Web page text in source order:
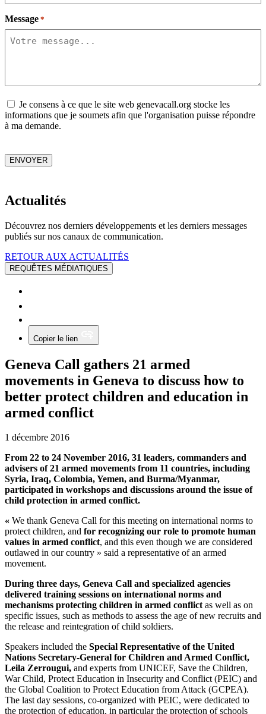
Message *
Consent
Je consens à ce que le site web genevacall.org stocke les
informations que je soumets afin que l'organisation puisse répondre
à ma demande.
ENVOYER
Actualités
Découvrez nos derniers développements et les derniers messages
publiés sur nos canaux de communication.
RETOUR AUX ACTUALITÉS
REQUÊTES MÉDIATIQUES
Copier le lien
Geneva Call gathers 21 armed
movements in Geneva to discuss how to
better protect children and education in
armed conflict
1 décembre 2016
From 22 to 24 November 2016, 31 leaders, commanders and
advisers of 21 armed movements from 11 countries, including
Syria, Iraq, Colombia, Yemen, and Burma/Myanmar,
participated in workshops and discussions around the issue of
child protection in armed conflict.
« We thank Geneva Call for this meeting on international norms to
protect children, and for recognizing our role to promote human
values in armed conflict, and this even though we are considered
outlawed in our country » said a representative of an armed
movement.
During three days, Geneva Call and specialized agencies
delivered training sessions on international norms and
mechanisms protecting children in armed conflictas well as on
specific issues, such as methods to assess the age of new recruits and
the release and reintegration of child soldiers.
Speakers included the Special Representative of the United
Nations Secretary-General for Children and Armed Conflict,
Leila Zerrougui, and experts from UNICEF, Save the Children,
War Child, Protect Education in Insecurity and Conflict (PEIC) and
the Global Coalition to Protect Education from Attack (GCPEA).
The last day sessions, co-organized with PEIC, were dedicated to
the protection of education, in particular the protection of schools